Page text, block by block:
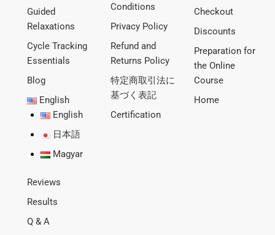
Guided
Relaxations
Cycle Tracking
Essentials
Blog
English
English
日本語
Magyar
Conditions
Privacy Policy
Refund and
Returns Policy
特定商取引法に
基づく表記
Certification
Checkout
Discounts
Preparation for
the Online
Course
Home
Reviews
Results
Q & A